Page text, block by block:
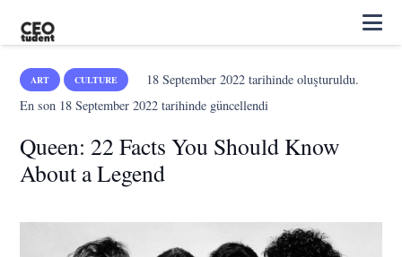
ART CULTURE 18 September 2022tarihinde oluşturuldu.
En son 18 September 2022 tarihinde güncellendi
Queen: 22 Facts You Should Know
About a Legend